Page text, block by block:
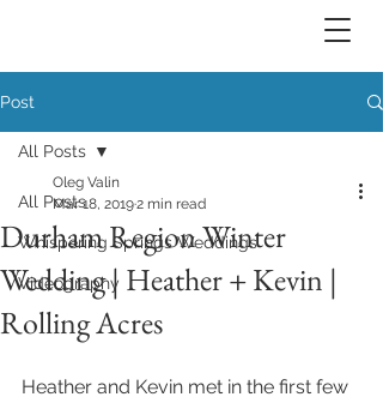
Post
All Posts
Whispering Springs Weddings
Videography
All Posts
Durham Region Winter
Wedding | Heather + Kevin |
Rolling Acres
Oleg Valin
Mar 18, 20192 min read
Heather and Kevin met in the first few